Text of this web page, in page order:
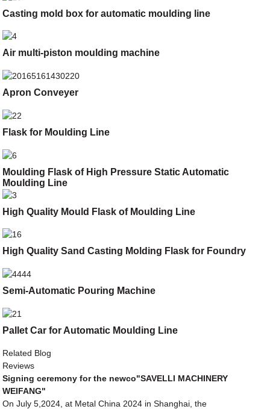
Casting mold box for automatic moulding line
Air multi-piston moulding machine
Apron Conveyer
Flask for Moulding Line
Moulding Flask of High Pressure Static Automatic
Moulding Line
High Quality Mould Flask of Moulding Line
High Quality Sand Casting Molding Flask for Foundry
Semi-Automatic Pouring Machine
Pallet Car for Automatic Moulding Line
Related Blog
Reviews
Signing ceremony for the newco"SAVELLI MACHINERY
WEIFANG"
On July 5,2024, at Metal China 2024 in Shanghai, the